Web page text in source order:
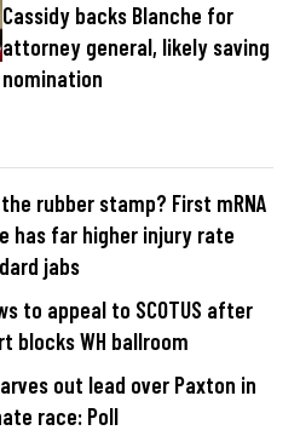
Cassidy backs Blanche for
attorney general, likely saving
nomination
rubber stamp? First mRNA
has far higher injury rate
jabs
to appeal to SCOTUS after
blocks WH ballroom
out lead over Paxton in
race: Poll